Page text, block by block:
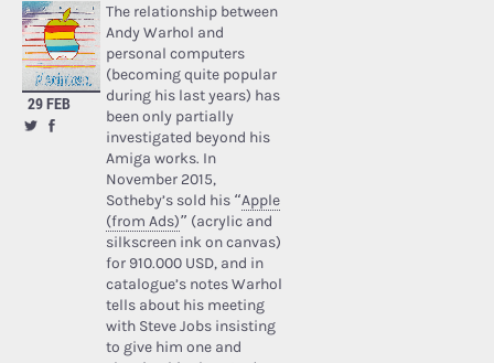
29 FEB
The relationship between
Andy Warhol and
personal computers
(becoming quite popular
during his last years) has
been only partially
investigated beyond his
Amiga works. In
November 2015,
Sotheby’s sold his “Apple
(from Ads)” (acrylic and
silkscreen ink on canvas)
for 910.000 USD, and in
catalogue’s notes Warhol
tells about his meeting
with Steve Jobs insisting
to give him one and